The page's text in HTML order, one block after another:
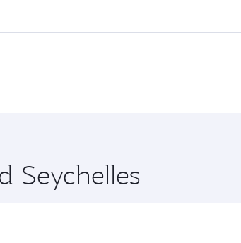
travel dates. Fares depend on
flying in Business Class, you’ll enjoy a
stop in Doha, Qatar, along the way.
Seychelles